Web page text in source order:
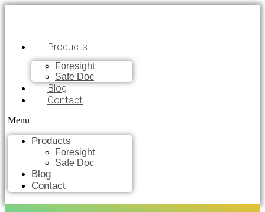
Products
Foresight
Safe Doc
Blog
Contact
Menu
Products
Foresight
Safe Doc
Blog
Contact